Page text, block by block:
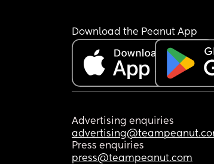
Download the Peanut App
Advertising enquiries
Press enquiries
press@teampeanut.com